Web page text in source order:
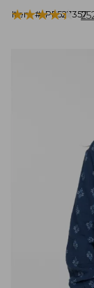
Item #:PF527357
★★★★★
★★★★★